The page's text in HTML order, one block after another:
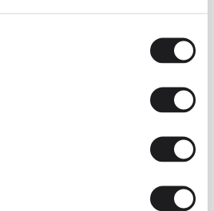
architecture and interior design View all